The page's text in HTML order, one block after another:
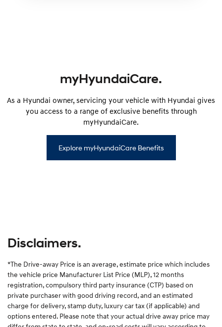
myHyundaiCare.
As a Hyundai owner, servicing your vehicle with Hyundai gives
you access to a range of exclusive benefits through
myHyundaiCare.
Explore myHyundaiCare Benefits
Disclaimers.
*The Drive-away Price is an average, estimate price which includes
the vehicle price Manufacturer List Price (MLP), 12 months
registration, compulsory third party insurance (CTP) based on
private purchaser with good driving record, and an estimated
charge for delivery, stamp duty, luxury car tax (if applicable) and
options entered. Please note that your actual drive away price may